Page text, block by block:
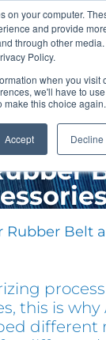
on your computer.
and provide
through other
Policy.
when you visit
we'll have to
make this choice again.
Accept Decline
Rubber Belt
this is why
different